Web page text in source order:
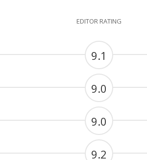
EDITOR RATING
9.1
9.0
9.0
9.2